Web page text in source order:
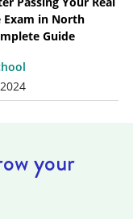
Exam in North
Guide
your